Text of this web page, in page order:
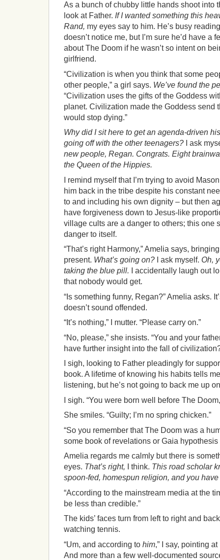
As a bunch of chubby little hands shoot into
look at Father. If I wanted something this
Rand, my eyes say to him. He’s busy
doesn’t notice me, but I’m sure he’d have a
about The Doom if he wasn’t so intent on
girlfriend.
“Civilization is when you think that some
other people,” a girl says. We’ve found the
“Civilization uses the gifts of the Goddess
planet. Civilization made the Goddess send
would stop dying.”
Why did I sit here to get an agenda-driven
going off with the other teenagers?
I ask
new people, Regan. Congrats. Eight
the Queen of the Hippies.
I remind myself that I’m trying to avoid
him back in the tribe despite his constant
to and including his own dignity – but then
have forgiveness down to Jesus-like
village cults are a danger to others; this one
danger to itself.
“That’s right Harmony,” Amelia says,
present. What’s going on? I ask myself. Oh,
taking the blue pill. I accidentally laugh out
that nobody would get.
“Is something funny, Regan?” Amelia asks.
doesn’t sound offended.
“It’s nothing,” I mutter. “Please carry on.”
“No, please,” she insists. “You and your
have further insight into the fall of
I sigh, looking to Father pleadingly for
book. A lifetime of knowing his habits tells
listening, but he’s not going to back me up
I sigh. “You were born well before The
She smiles. “Guilty; I’m no spring chicken.”
“So you remember that The Doom was a
some book of revelations or Gaia hypothesis
Amelia regards me calmly but there is
eyes. That’s right, I think. This road scholar
spoon-fed, homespun religion, and you have
“According to the mainstream media at the
be less than credible.”
The kids’ faces turn from left to right and
watching tennis.
“Um, and according to him,” I say, pointing
And more than a few well-documented